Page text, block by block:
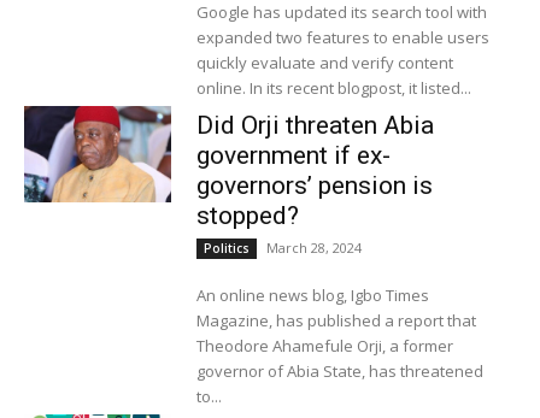
Google has updated its search tool with
expanded two features to enable users
quickly evaluate and verify content
online. In its recent blogpost, it listed...
Did Orji threaten Abia
government if ex-
governors’ pension is
stopped?
Politics March 28, 2024
An online news blog, Igbo Times
Magazine, has published a report that
Theodore Ahamefule Orji, a former
governor of Abia State, has threatened
to...